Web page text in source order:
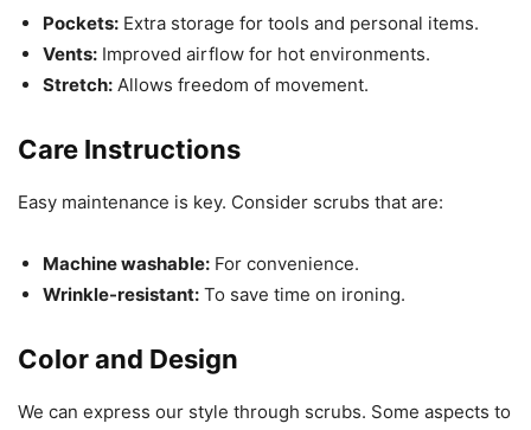
Pockets: Extra storage for tools and personal items.
Vents: Improved airflow for hot environments.
Stretch: Allows freedom of movement.
Care Instructions
Easy maintenance is key. Consider scrubs that are:
Machine washable: For convenience.
Wrinkle-resistant: To save time on ironing.
Color and Design
We can express our style through scrubs. Some aspects to